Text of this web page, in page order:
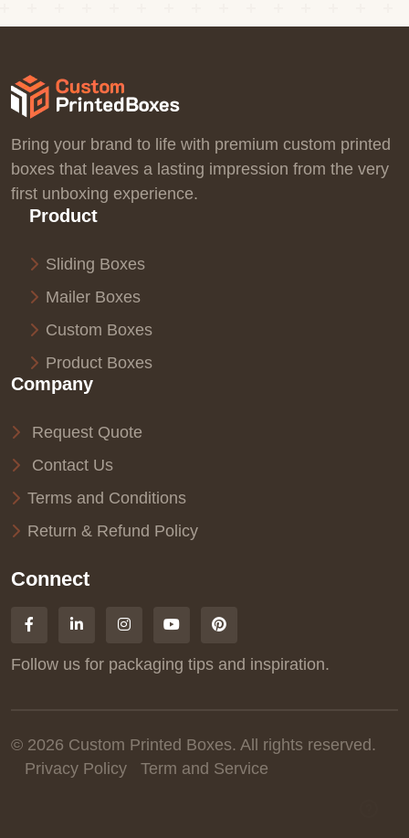
Bring your brand to life with premium custom printed
boxes that leaves a lasting impression from the very
first unboxing experience.
Product
Sliding Boxes
Mailer Boxes
Custom Boxes
Product Boxes
Company
Request Quote
Contact Us
Terms and Conditions
Return & Refund Policy
Connect
Follow us for packaging tips and inspiration.
© 2026 Custom Printed Boxes. All rights reserved.
Privacy Policy
Term and Service